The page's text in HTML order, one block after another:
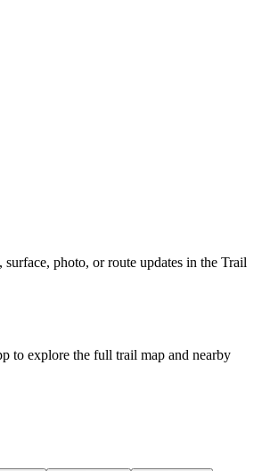
photo, or route updates in the Trail
to explore the full trail map and nearby